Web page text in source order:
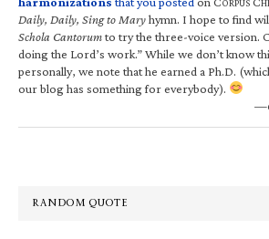
ORPUS
Daily, Daily, Sing to Maryhymn. I hope to find
Schola Cantorumto try the three-voice version.
doing the Lord’s work.” While we don’t know
personally, we note that he earned a Ph.D.
our blog has something for everybody).
RANDOM QUOTE